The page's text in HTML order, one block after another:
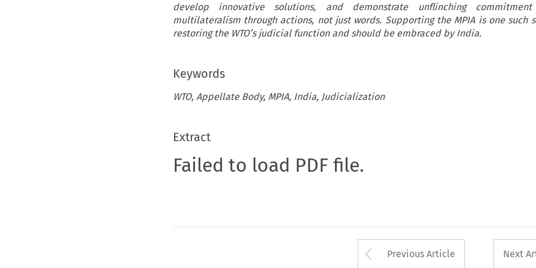
develop innovative solutions, and demonstrate unflinching
multilateralism through actions, not just words. Supporting the MPIA is one such
restoring the WTO’s judicial function and should be embraced by India.
Keywords
WTO, Appellate Body, MPIA, India, Judicialization
Extract
Failed to load PDF file.
Arrow button used
Previous Article Next